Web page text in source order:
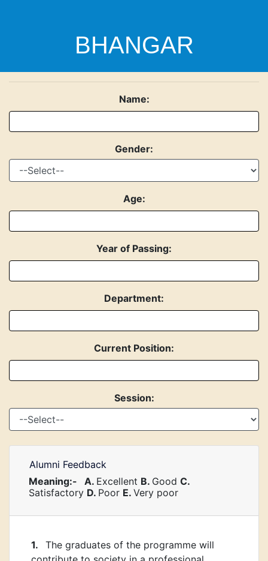
BHANGAR
MAHAVIDYALAYA
P.O. + P.S.: BHANGAR, District.: SOUTH 24 PGS,
Name:
Gender:
Age:
Year of Passing:
Department:
Current Position:
Session:
Alumni Feedback
Meaning:- A. Excellent B. Good C.
Satisfactory D. Poor E. Very poor
1.
The graduates of the programme will